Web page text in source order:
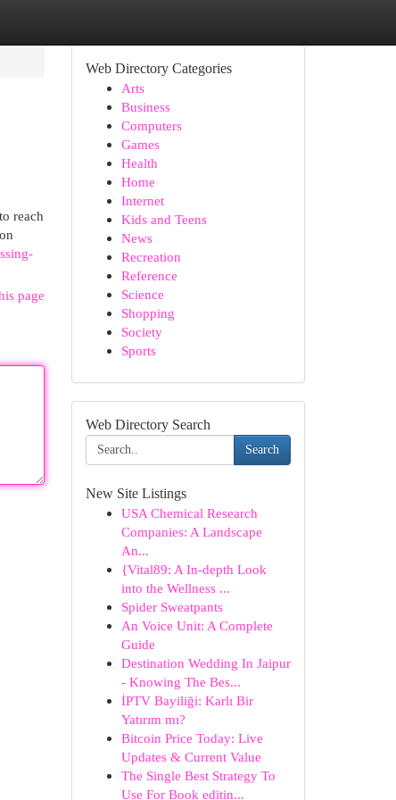
reach
page
Web Directory Categories
Arts
Business
Computers
Games
Health
Home
Internet
Kids and Teens
News
Recreation
Reference
Science
Shopping
Society
Sports
Web Directory Search
Search
New Site Listings
USA Chemical Research
Companies: A Landscape
An...
{Vital89: A In-depth Look
into the Wellness ...
Spider Sweatpants
An Voice Unit: A Complete
Guide
Destination Wedding In Jaipur
- Knowing The Bes...
İPTV Bayiliği: Karlı Bir
Yatırım mı?
Bitcoin Price Today: Live
Updates & Current Value
The Single Best Strategy To
Use For Book editin...